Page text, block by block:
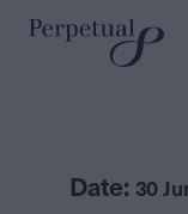
Date: 30